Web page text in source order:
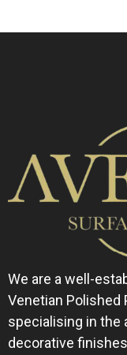
We are a well-
Venetian Polished
specialising in the
decorative